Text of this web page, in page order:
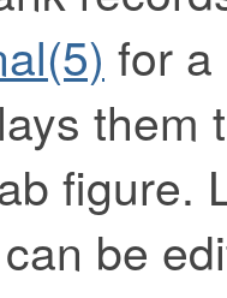
for
them
figure.
be